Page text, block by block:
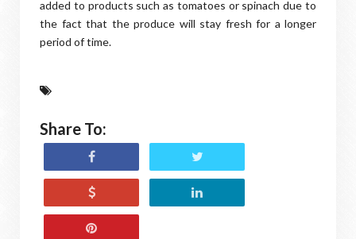
added to products such as tomatoes or spinach due to
the fact that the produce will stay fresh for a longer
period of time.
Share To: